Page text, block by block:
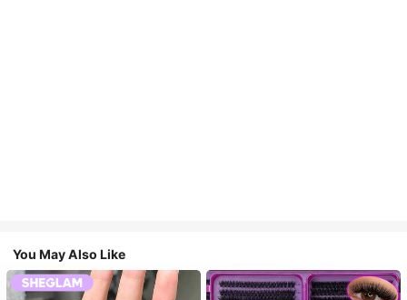
You May Also Like